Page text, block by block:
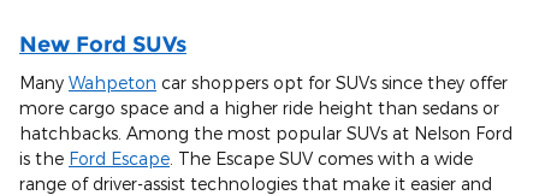
New Ford SUVs
Many Wahpeton car shoppers opt for SUVs since they offer
more cargo space and a higher ride height than sedans or
hatchbacks. Among the most popular SUVs at Nelson Ford
is the Ford Escape . The Escape SUV comes with a wide
range of driver-assist technologies that make it easier and